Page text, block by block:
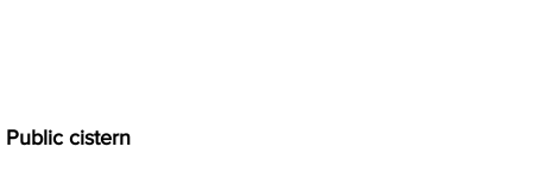
Public cistern